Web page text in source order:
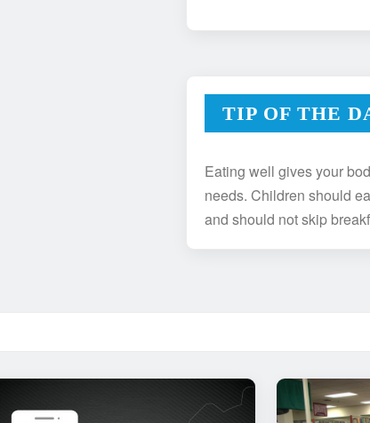
TIP OF THE
Eating well gives your
needs. Children should
and should not skip